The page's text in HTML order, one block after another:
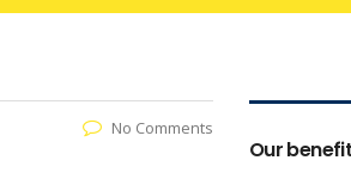
No Comments
Our